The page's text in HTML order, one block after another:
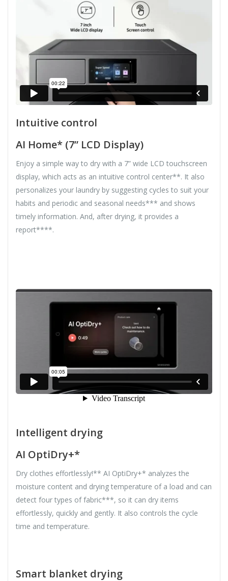
Intuitive control
AI Home* (7” LCD Display)
Enjoy a simple way to dry with a 7” wide LCD touchscreen
display, which acts as an intuitive control center**. It also
personalizes your laundry by suggesting cycles to suit your
habits and periodic and seasonal needs*** and shows
timely information. And, after drying, it provides a
report****.
Intelligent drying
AI OptiDry+*
Dry clothes effortlessly!** AI OptiDry+* analyzes the
moisture content and drying temperature of a load and can
detect four types of fabric***, so it can dry items
effortlessly, quickly and gently. It also controls the cycle
time and temperature.
Smart blanket drying